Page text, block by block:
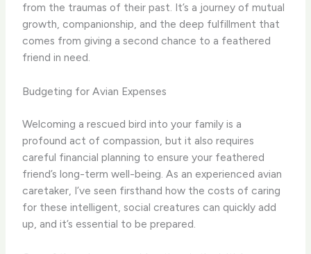
from the traumas of their past. It’s a journey of mutual
growth, companionship, and the deep fulfillment that
comes from giving a second chance to a feathered
friend in need.
Budgeting for Avian Expenses
Welcoming a rescued bird into your family is a
profound act of compassion, but it also requires
careful financial planning to ensure your feathered
friend’s long-term well-being. As an experienced avian
caretaker, I’ve seen firsthand how the costs of caring
for these intelligent, social creatures can quickly add
up, and it’s essential to be prepared.